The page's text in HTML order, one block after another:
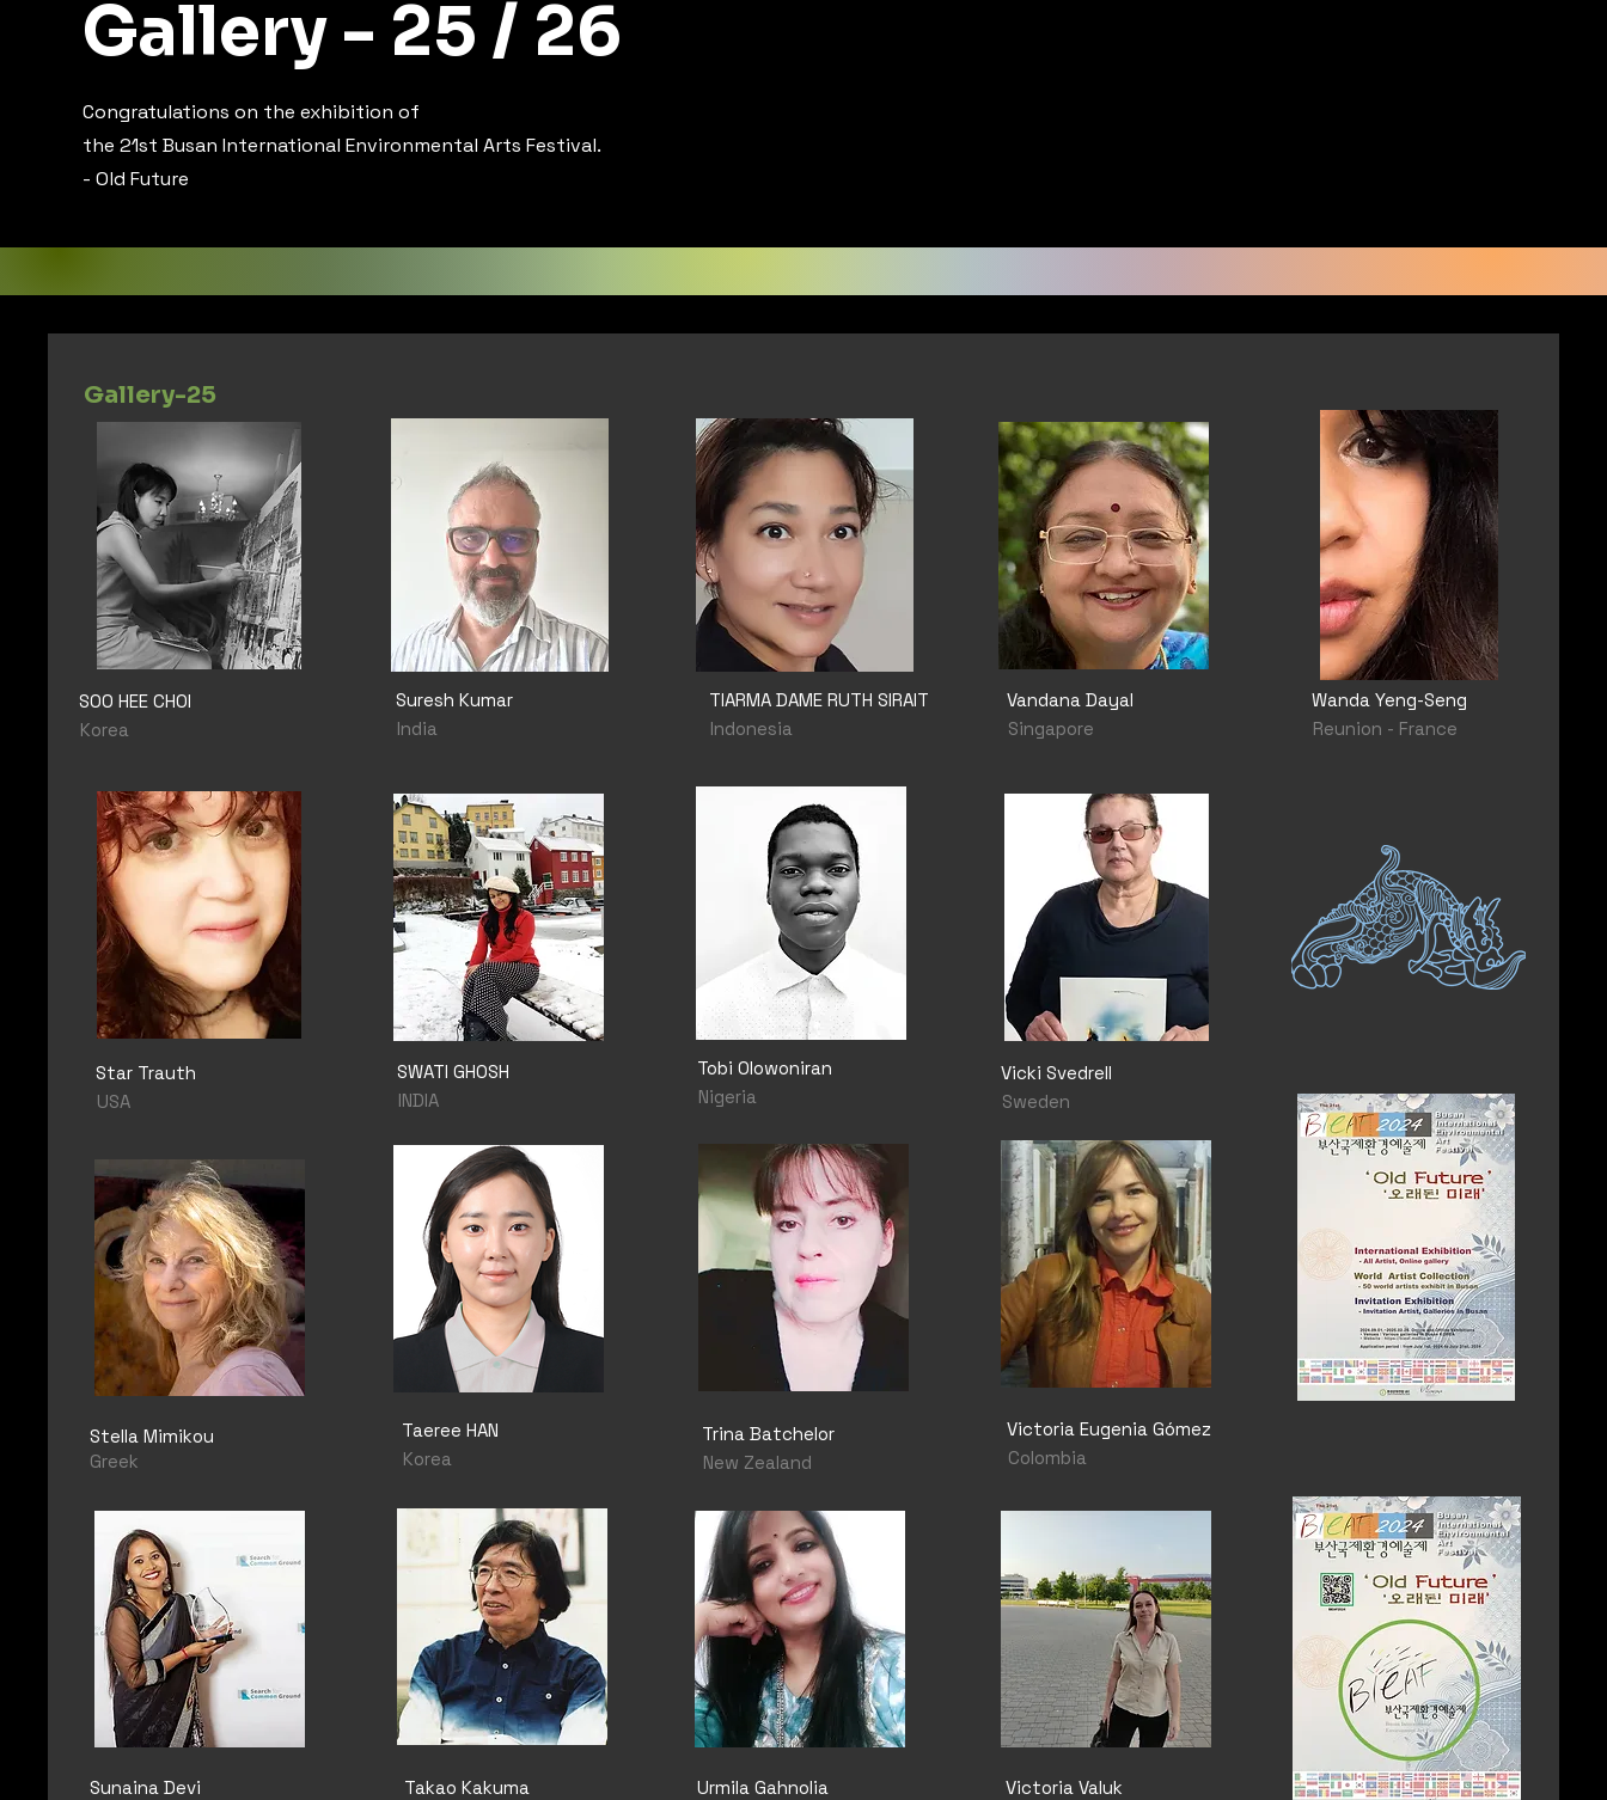
Gallery - 25 / 26
Congratulations on the exhibition of
the 21st Busan International Environmental Arts Festival.
- Old Future
Gallery-25
SOO HEE CHOI
Korea
Star Trauth
USA
Stella Mimikou
Greek
Sunaina Devi
Suresh Kumar
India
SWATI GHOSH
INDIA
Taeree HAN
Korea
Takao Kakuma
TIARMA DAME RUTH SIRAIT
Indonesia
Tobi Olowoniran
Nigeria
Trina Batchelor
New Zealand
Urmila Gahnolia
Vandana Dayal
Singapore
Vicki Svedrell
Sweden
Victoria Eugenia Gómez
Colombia
Victoria Valuk
Wanda Yeng-Seng
Reunion - France